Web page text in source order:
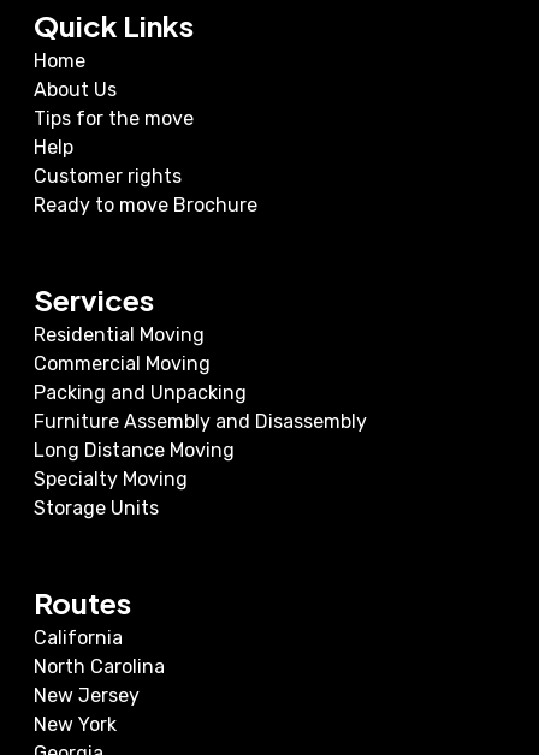
Quick Links
Home
About Us
Tips for the move
Help
Customer rights
Ready to move Brochure
Services
Residential Moving
Commercial Moving
Packing and Unpacking
Furniture Assembly and Disassembly
Long Distance Moving
Specialty Moving
Storage Units
Routes
California
North Carolina
New Jersey
New York